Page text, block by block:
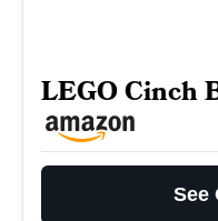
LEGO Cinch
See